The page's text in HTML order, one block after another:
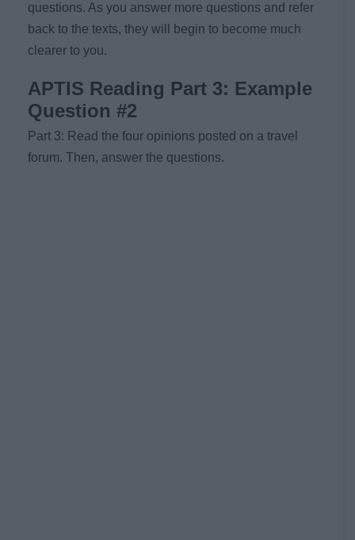
questions. As you answer more questions and refer
back to the texts, they will begin to become much
clearer to you.
APTIS Reading Part 3: Example
Question #2
Part 3: Read the four opinions posted on a travel
forum. Then, answer the questions.